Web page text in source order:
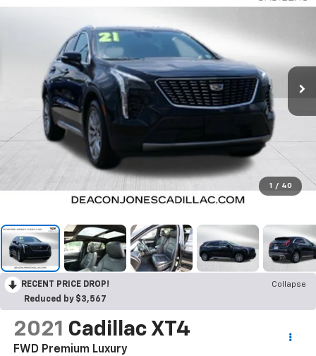
1 / 40
RECENT PRICE DROP!
Collapse
Reduced by $3,567
2021 Cadillac XT4
FWD Premium Luxury